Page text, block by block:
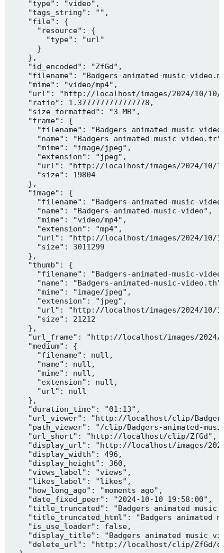
    "type": "video",
    "tags_string": "",
    "file": {
      "resource": {
        "type": "url"
      }
    },
    "id_encoded": "ZfGd",
"filename": "Badgers-animated-music-
    "mime": "video/mp4",
"url": "http://localhost/images/2024/10/
    "ratio": 1.3777777777777778,
    "size_formatted": "3 MB",
    "frame": {
"filename": "Badgers-animated-music-
"name": "Badgers-animated-music-
      "mime": "image/jpeg",
      "extension": "jpeg",
"url": "http://localhost/images/2024/10/
      "size": 19804
    },
    "image": {
"filename": "Badgers-animated-music-
      "name": "Badgers-animated-music-video",
      "mime": "video/mp4",
      "extension": "mp4",
"url": "http://localhost/images/2024/10/
      "size": 3011299
    },
    "thumb": {
"filename": "Badgers-animated-music-
"name": "Badgers-animated-music-
      "mime": "image/jpeg",
      "extension": "jpeg",
"url": "http://localhost/images/2024/10/
      "size": 21212
    },
"url_frame": "http://localhost/images/
    "medium": {
      "filename": null,
      "name": null,
      "mime": null,
      "extension": null,
      "url": null
    },
    "duration_time": "01:13",
"url_viewer": "http://localhost/clip/
"path_viewer": "/clip/Badgers-animated-
    "url_short": "http://localhost/clip/ZfGd",
"display_url": "http://localhost/images/
    "display_width": 496,
    "display_height": 360,
    "views_label": "views",
    "likes_label": "likes",
    "how_long_ago": "moments ago",
    "date_fixed_peer": "2024-10-10 19:58:00",
"title_truncated": "Badgers animated music
"title_truncated_html": "Badgers animated
    "is_use_loader": false,
"display_title": "Badgers animated music
"delete_url": "http://localhost/clip/ZfGd/